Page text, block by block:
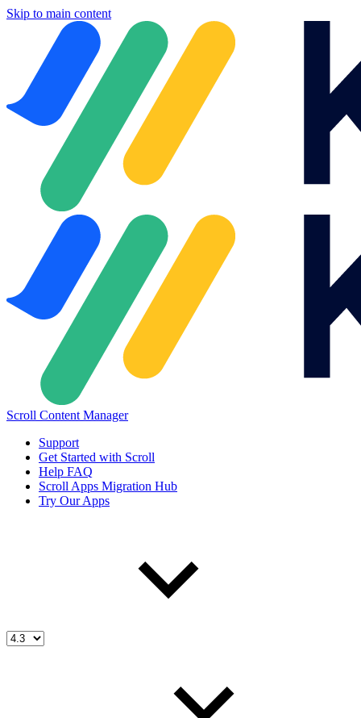
Skip to main content
Scroll Content Manager
Support
Get Started with Scroll
Help FAQ
Scroll Apps Migration Hub
Try Our Apps